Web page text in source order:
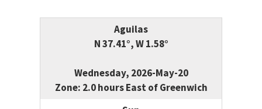
Aguilas
N 37.41°, W 1.58°
Wednesday, 2026-May-20
Zone: 2.0 hours East of Greenwich